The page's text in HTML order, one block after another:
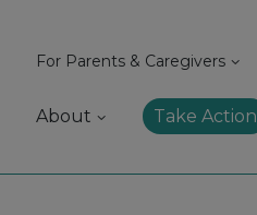
For Parents & Caregivers
About Take Action